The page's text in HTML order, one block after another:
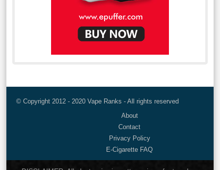
© Copyright 2012 - 2020 Vape Ranks - All rights reserved
About
Contact
Privacy Policy
E-Cigarette FAQ